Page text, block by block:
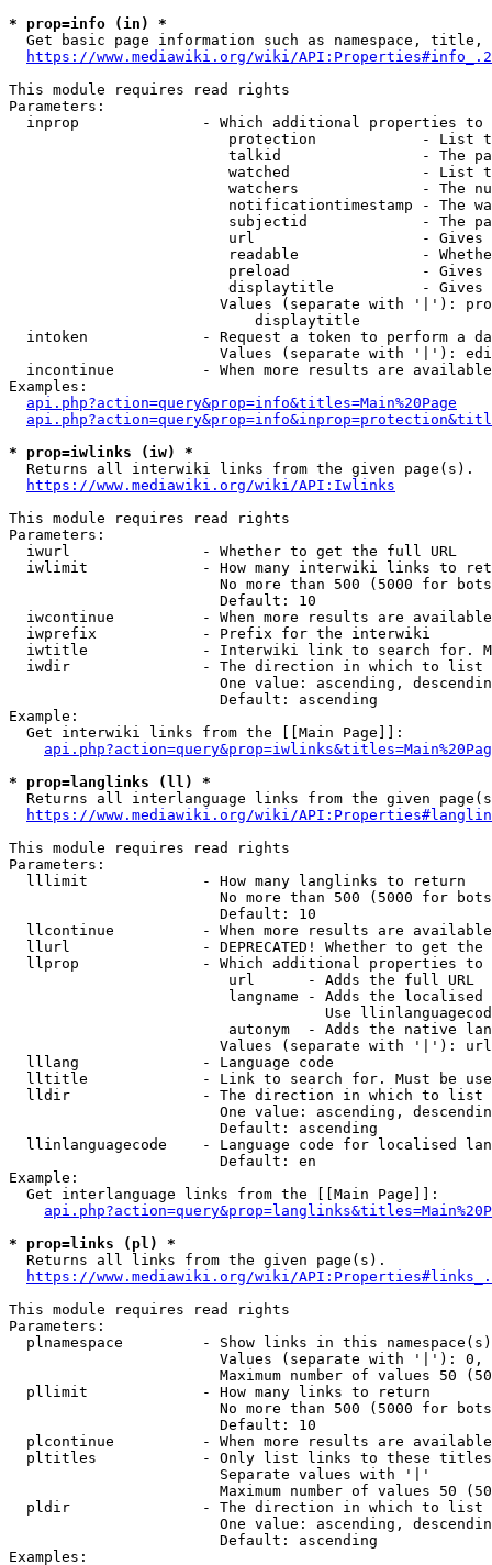
* prop=info (in) *
Get basic page information such as namespace, title,
https://www.mediawiki.org/wiki/
This module requires read rights
Parameters:
inprop              - Which additional properties to
protection            - List
talkid                - The
watched               - List
watchers              - The
notificationtimestamp - The
subjectid             - The
url                   -
readable              -
preload               -
displaytitle          -
Values (separate with '|'):
                            displaytitle
intoken             - Request a token to perform a
Values (separate with '|'):
incontinue          - When more results are
Examples:
api.php?action=query&prop=info&titles=Main%20Page
* prop=iwlinks (iw) *
  Returns all interwiki links from the given page(s).
https://www.mediawiki.org/wiki/API:Iwlinks
This module requires read rights
Parameters:
  iwurl               - Whether to get the full URL
iwlimit             - How many interwiki links to
No more than 500 (5000 for
                        Default: 10
iwcontinue          - When more results are
  iwprefix            - Prefix for the interwiki
iwtitle             - Interwiki link to search for.
  iwdir               - The direction in which to list
One value: ascending,
                        Default: ascending
Example:
  Get interwiki links from the [[Main Page]]:
* prop=langlinks (ll) *
Returns all interlanguage links from the given
https://www.mediawiki.org/wiki/
This module requires read rights
Parameters:
  lllimit             - How many langlinks to return
No more than 500 (5000 for
                        Default: 10
llcontinue          - When more results are
llurl               - DEPRECATED! Whether to get
llprop              - Which additional properties
                         url      - Adds the full URL
langname - Adds the
Use
autonym  - Adds the native
Values (separate with '|'):
  lllang              - Language code
lltitle             - Link to search for. Must be
  lldir               - The direction in which to list
One value: ascending,
                        Default: ascending
llinlanguagecode    - Language code for localised
                        Default: en
Example:
  Get interlanguage links from the [[Main Page]]:
* prop=links (pl) *
  Returns all links from the given page(s).
https://www.mediawiki.org/wiki/
This module requires read rights
Parameters:
plnamespace         - Show links in this
Values (separate with '|'):
Maximum number of values 50
  pllimit             - How many links to return
No more than 500 (5000 for
                        Default: 10
plcontinue          - When more results are
pltitles            - Only list links to these
                        Separate values with '|'
Maximum number of values 50
  pldir               - The direction in which to list
One value: ascending,
                        Default: ascending
Examples: